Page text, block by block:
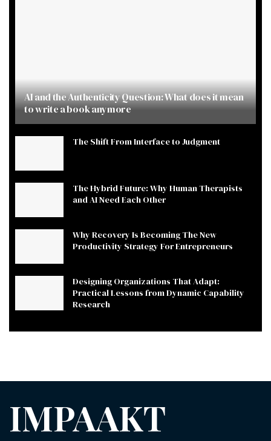
AI and the Authenticity Question: What does it mean
to write a book anymore
The Shift From Interface to Judgment
The Hybrid Future: Why Human Therapists
and AI Need Each Other
Why Recovery Is Becoming The New
Productivity Strategy For Entrepreneurs
Designing Organizations That Adapt:
Practical Lessons from Dynamic Capability
Research
IMPAAKT